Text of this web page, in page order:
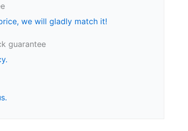
we will gladly match it!
guarantee